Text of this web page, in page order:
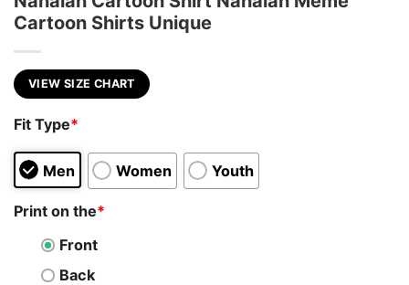
Cartoon Shirts Unique
VIEW SIZE CHART
Fit Type*
Men Women Youth
Print on the*
Front
Back